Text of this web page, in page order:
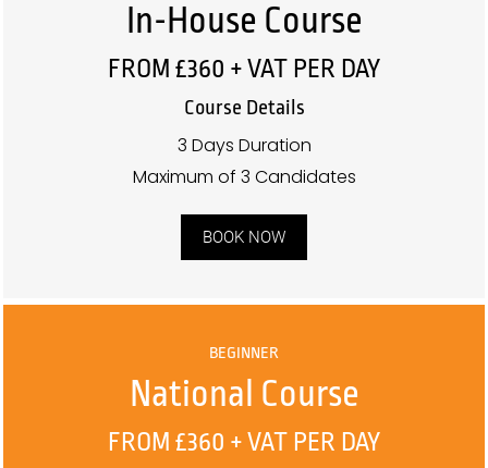
In-House Course
FROM £360 + VAT PER DAY
Course Details
3 Days Duration
Maximum of 3 Candidates
BOOK NOW
BEGINNER
National Course
FROM £360 + VAT PER DAY